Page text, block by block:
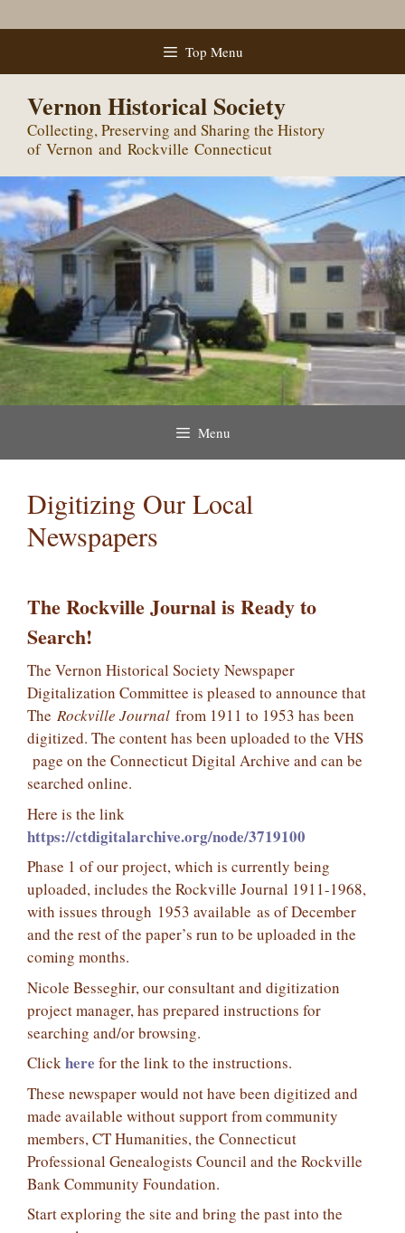
Top Menu
Vernon Historical Society
Collecting, Preserving and Sharing the History
of Vernon and Rockville Connecticut
Menu
Digitizing Our Local
Newspapers
The Rockville Journal is Ready to
Search!
The Vernon Historical Society Newspaper
Digitalization Committee is pleased to announce that
The Rockville Journal from 1911 to 1953 has been
digitized. The content has been uploaded to the VHS
page on the Connecticut Digital Archive and can be
searched online.
Here is the link
https://ctdigitalarchive.org/node/3719100
Phase 1 of our project, which is currently being
uploaded, includes the Rockville Journal 1911-1968,
with issues through 1953 available as of December
and the rest of the paper’s run to be uploaded in the
coming months.
Nicole Besseghir, our consultant and digitization
project manager, has prepared instructions for
searching and/or browsing.
Clickhere for the link to the instructions.
These newspaper would not have been digitized and
made available without support from community
members, CT Humanities, the Connecticut
Professional Genealogists Council and the Rockville
Bank Community Foundation.
Start exploring the site and bring the past into the